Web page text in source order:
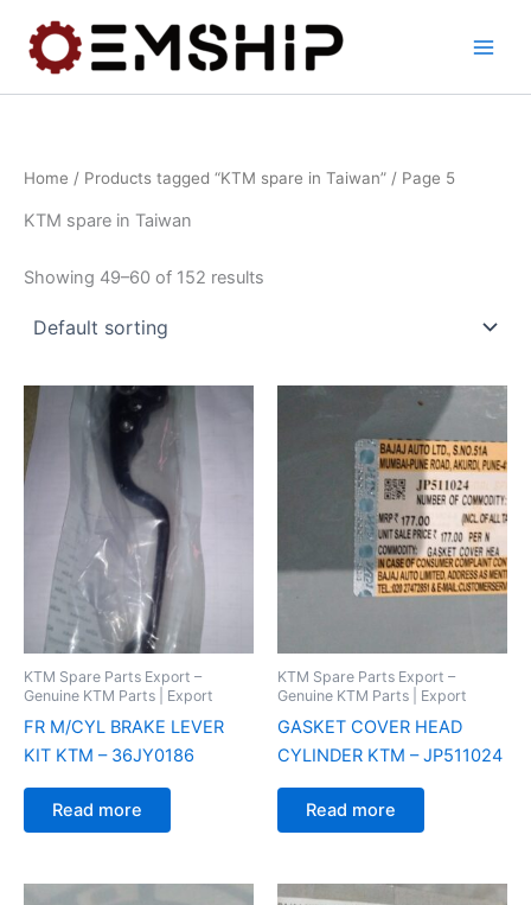
content
Home / Products tagged “KTM spare in Taiwan” / Page 5
KTM spare in Taiwan
Showing 49–60 of 152 results
KTM Spare Parts Export –
Genuine KTM Parts | Export
FR M/CYL BRAKE LEVER
KIT KTM – 36JY0186
Read more
KTM Spare Parts Export –
Genuine KTM Parts | Export
GASKET COVER HEAD
CYLINDER KTM – JP511024
Read more